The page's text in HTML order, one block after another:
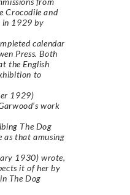
Crocodile and
in 1929 by
calendar
Press. Both
the English
to
1929)
work
The Dog
as that amusing
1930) wrote,
it of her by
The Dog